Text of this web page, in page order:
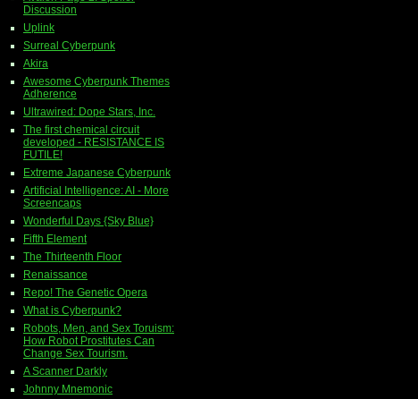
Discussion
Uplink
Surreal Cyberpunk
Akira
Awesome Cyberpunk Themes
Adherence
Ultrawired: Dope Stars, Inc.
The first chemical circuit
developed - RESISTANCE IS
FUTILE!
Extreme Japanese Cyberpunk
Artificial Intelligence: AI - More
Screencaps
Wonderful Days {Sky Blue}
Fifth Element
The Thirteenth Floor
Renaissance
Repo! The Genetic Opera
What is Cyberpunk?
Robots, Men, and Sex Toruism:
How Robot Prostitutes Can
Change Sex Tourism.
A Scanner Darkly
Johnny Mnemonic